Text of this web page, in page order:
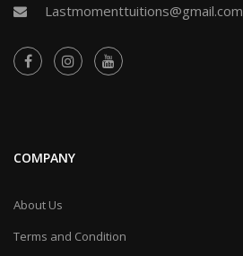
Lastmomenttuitions@gmail.com
COMPANY
About Us
Terms and Condition